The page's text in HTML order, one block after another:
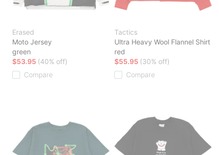
Erased
Moto Jersey
green
$53.95 (40% off)
Compare
Tactics
Ultra Heavy Wool Flannel Shirt
red
$55.95 (30% off)
Compare